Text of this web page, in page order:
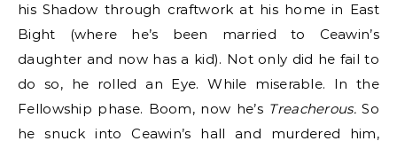
his Shadow through craftwork at his home in East
Bight (where he’s been married to Ceawin’s
daughter and now has a kid). Not only did he fail to
do so, he rolled an Eye. While miserable. In the
Fellowship phase. Boom, now he’s Treacherous. So
he snuck into Ceawin’s hall and murdered him,